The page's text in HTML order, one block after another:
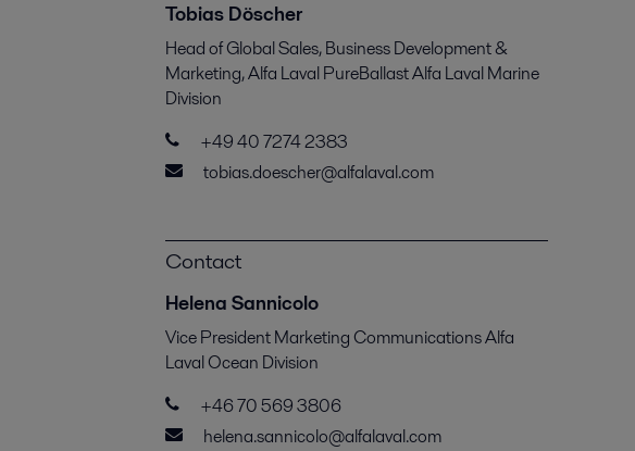
Tobias Döscher
Head of Global Sales, Business Development &
Marketing, Alfa Laval PureBallast Alfa Laval Marine
Division
+49 40 7274 2383
tobias.doescher@alfalaval.com
Contact
Helena Sannicolo
Vice President Marketing Communications Alfa
Laval Ocean Division
+46 70 569 3806
helena.sannicolo@alfalaval.com